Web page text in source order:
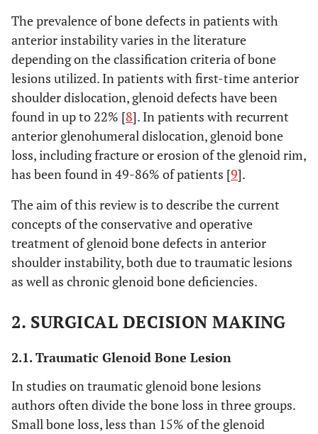
The prevalence of bone defects in patients with
anterior instability varies in the literature
depending on the classification criteria of bone
lesions utilized. In patients with first-time anterior
shoulder dislocation, glenoid defects have been
found in up to 22% [8]. In patients with recurrent
anterior glenohumeral dislocation, glenoid bone
loss, including fracture or erosion of the glenoid rim,
has been found in 49-86% of patients [9].
The aim of this review is to describe the current
concepts of the conservative and operative
treatment of glenoid bone defects in anterior
shoulder instability, both due to traumatic lesions
as well as chronic glenoid bone deficiencies.
2. SURGICAL DECISION MAKING
2.1. Traumatic Glenoid Bone Lesion
In studies on traumatic glenoid bone lesions
authors often divide the bone loss in three groups.
Small bone loss, less than 15% of the glenoid